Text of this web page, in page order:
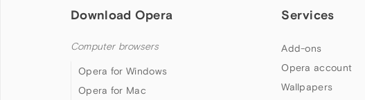
Download Opera
Computer browsers
Opera for Windows
Opera for Mac
Services
Add-ons
Opera account
Wallpapers